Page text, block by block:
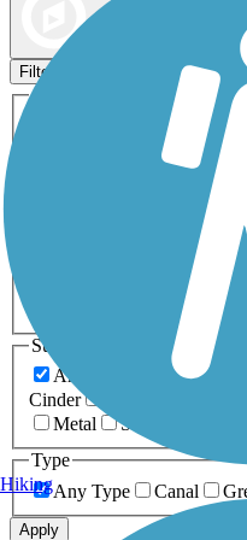
Filters
Activities
ATV
Dog Walking
Inline
Snowmobiling
0-5 Miles
Surfaces
Any Surface
Asphalt
Cinder
Metal
Sand
Type
Any Type
Canal
Apply
Hiking